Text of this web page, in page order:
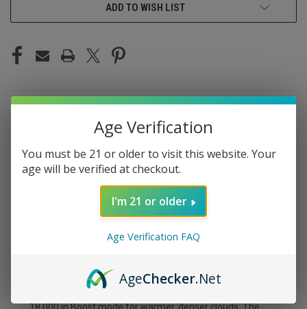
ADD TO WISH LIST
The Foger Switch Pro Kit in Miami Mint brings a cool,
invigorating spearmint with a smooth tropical undertone.
It's less aggressive than straight menthol — think breezy
and refreshing rather than face-numbing cold. A crowd
favorite for a reason.
850mAh power bank. Snap them together magnetically
and you're set for up to 30,000 puffs in Normal mode or
18,000 in Boost mode for warmer, denser clouds. The
Age Verification
You must be 21 or older to visit this website. Your
age will be verified at checkout.
I'm 21 or older
Age Verification FAQ
AgeChecker.Net